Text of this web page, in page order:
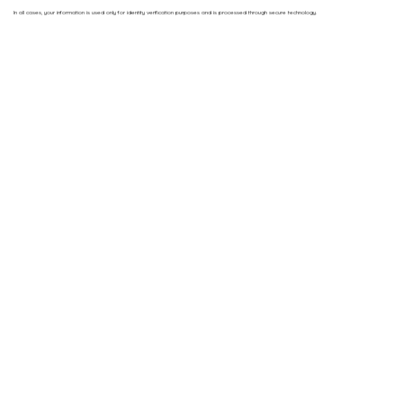
In all cases, your information is used only for identity verification purposes and is processed through secure technology.